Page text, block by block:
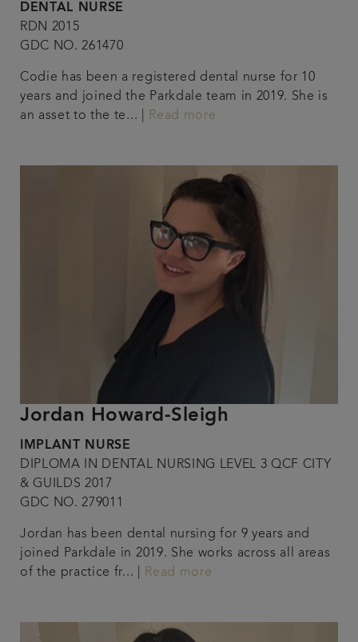
DENTAL NURSE
RDN 2015
GDC NO. 261470
Codie has been a registered dental nurse for 10
years and joined the Parkdale team in 2019. She is
an asset to the te... |
Read more
Jordan Howard-Sleigh
IMPLANT NURSE
DIPLOMA IN DENTAL NURSING LEVEL 3 QCF CITY
& GUILDS 2017
GDC NO. 279011
Jordan has been dental nursing for 9 years and
joined Parkdale in 2019. She works across all areas
of the practice fr... |
Read more